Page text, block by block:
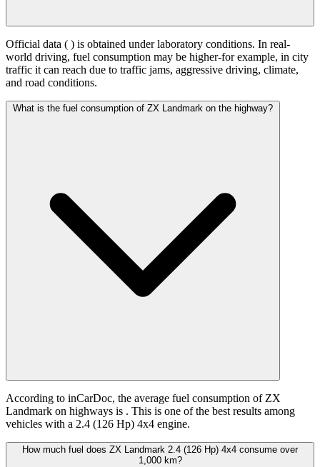
Official data ( ) is obtained under laboratory conditions. In real-
world driving, fuel consumption may be higher-for example, in city
traffic it can reach due to traffic jams, aggressive driving, climate,
and road conditions.
What is the fuel consumption of ZX Landmark on the highway?
According to inCarDoc, the average fuel consumption of ZX
Landmark on highways is . This is one of the best results among
vehicles with a 2.4 (126 Hp) 4x4 engine.
How much fuel does ZX Landmark 2.4 (126 Hp) 4x4 consume over
1,000 km?